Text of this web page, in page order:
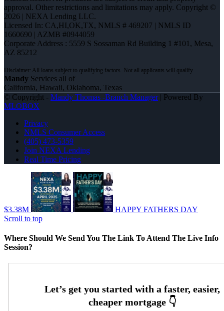
approval. Other restrictions and limitations may apply. Copyright ©
2026 | NEXA Lending LLC.
Licensed In: CA,HI,OK,TX, NMLS # 469207 | NMLS ID
1660690 | AZMB #0944059
Corporate Address : 5559 S Sossaman Rd Building 1 #101, Mesa,
AZ 85212
Mandy Services all of
California, Hawaii, Oklahoma, Texas
© Copyright - Mandy Thomas -Branch Manager| Powered By
MLOBOX
Privacy
NMLS Consumer Access
(405) 473-5359
Join NEXA Lending
Real Time Pricing
$3.38M
HAPPY FATHERS DAY
Scroll to top
Where Should We Send You The Link To Attend The Live Info
Session?